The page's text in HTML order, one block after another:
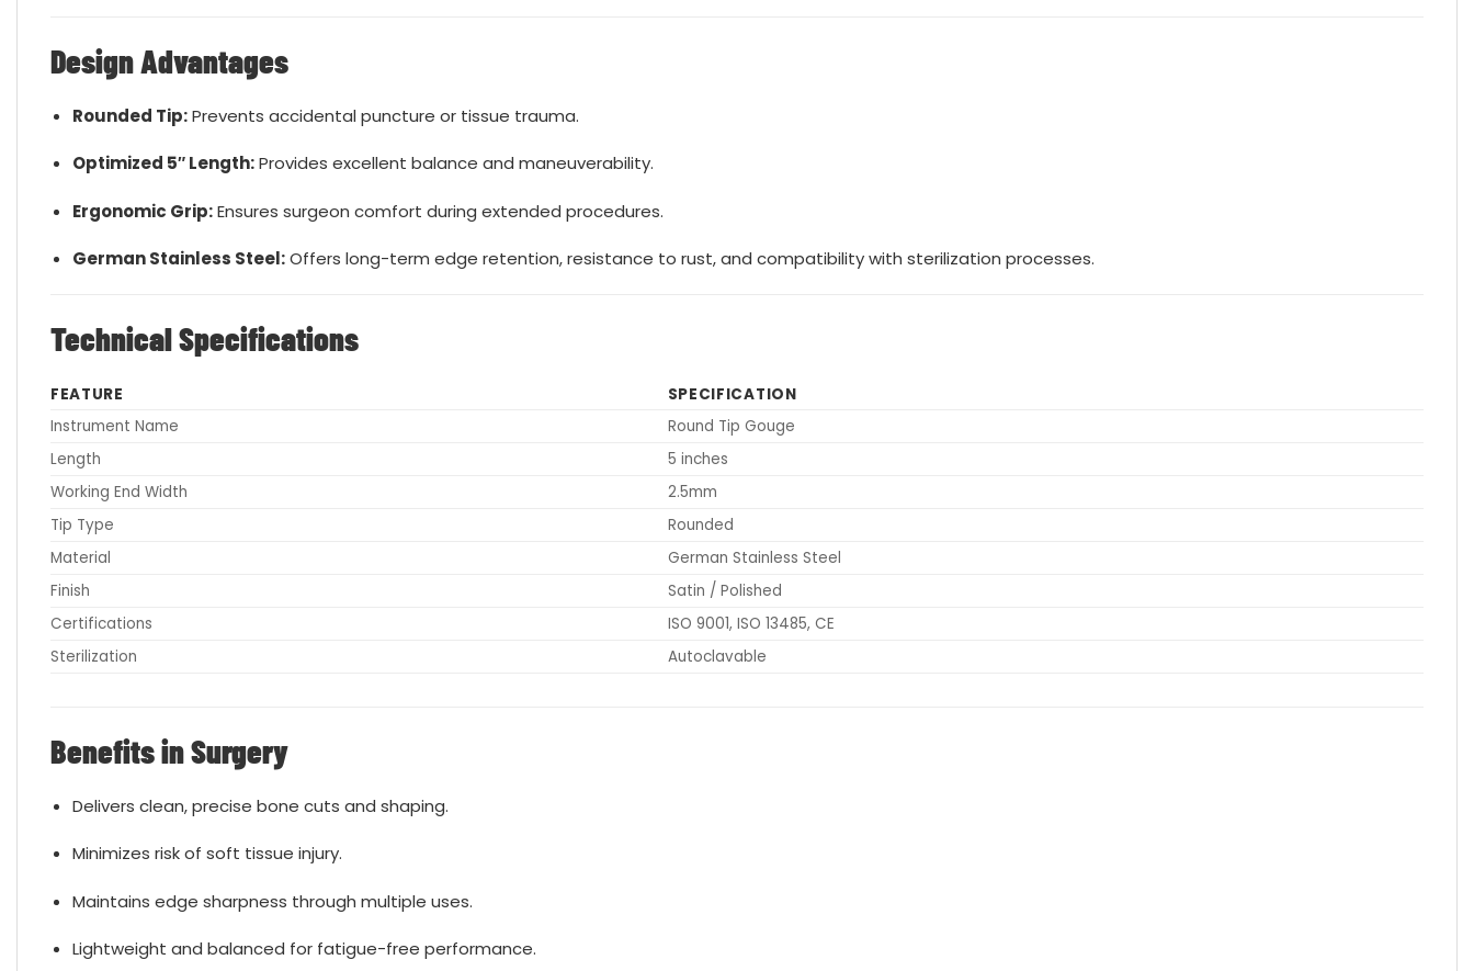
Design Advantages
Rounded Tip:Prevents accidental puncture or tissue trauma.
Optimized 5″ Length:Provides excellent balance and maneuverability.
Ergonomic Grip:Ensures surgeon comfort during extended procedures.
German Stainless Steel:Offers long-term edge retention, resistance to rust, and compatibility with sterilization processes.
Technical Specifications
FEATURE
SPECIFICATION
Instrument Name
Round Tip Gouge
Length
5 inches
Working End Width
2.5mm
Tip Type
Rounded
Material
German Stainless Steel
Finish
Satin / Polished
Certifications
ISO 9001, ISO 13485, CE
Sterilization
Autoclavable
Benefits in Surgery
Delivers clean, precise bone cuts and shaping.
Minimizes risk of soft tissue injury.
Maintains edge sharpness through multiple uses.
Lightweight and balanced for fatigue-free performance.